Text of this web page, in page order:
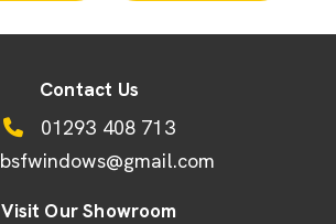
Contact Us
01293 408 713
bsfwindows@gmail.com
Visit Our Showroom